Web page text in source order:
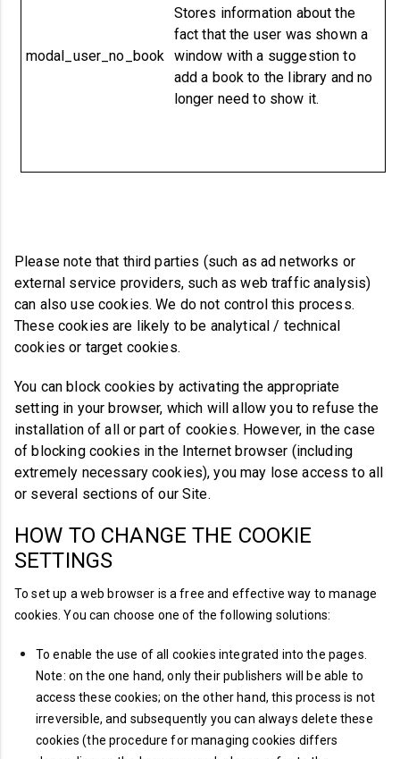
modal_user_no_book
Stores information about the
fact that the user was shown a
window with a suggestion to
add a book to the library and no
longer need to show it.
Please note that third parties (such as ad networks or
external service providers, such as web traffic analysis)
can also use cookies. We do not control this process.
These cookies are likely to be analytical / technical
cookies or target cookies.
You can block cookies by activating the appropriate
setting in your browser, which will allow you to refuse the
installation of all or part of cookies. However, in the case
of blocking cookies in the Internet browser (including
extremely necessary cookies), you may lose access to all
or several sections of our Site.
HOW TO CHANGE THE COOKIE
SETTINGS
To set up a web browser is a free and effective way to manage
cookies.You can choose one of the following solutions:
To enable the use of all cookies integrated into the pages.
Note: on the one hand, only their publishers will be able to
access these cookies; on the other hand, this process is not
irreversible, and subsequently you can always delete these
cookies (the procedure for managing cookies differs